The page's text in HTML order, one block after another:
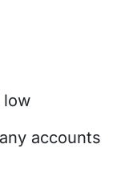
low
accounts